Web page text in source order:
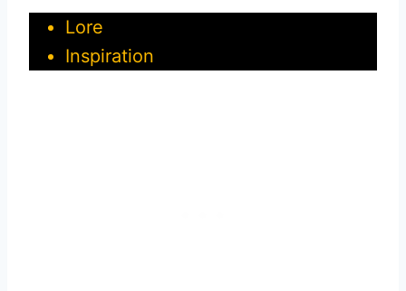
Lore
Inspiration